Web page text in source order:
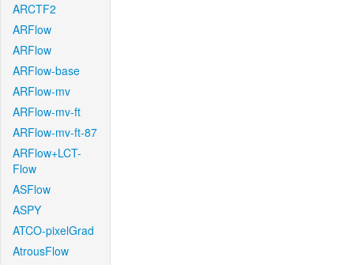
ARCTF2
ARFlow
ARFlow
ARFlow-base
ARFlow-mv
ARFlow-mv-ft
ARFlow-mv-ft-87
ARFlow+LCT-
Flow
ASFlow
ASPY
ATCO-pixelGrad
AtrousFlow